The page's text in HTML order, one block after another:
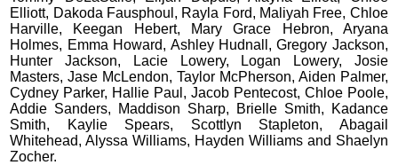
Elliott, Dakoda Fausphoul, Rayla Ford, Maliyah Free, Chloe
Harville, Keegan Hebert, Mary Grace Hebron, Aryana
Holmes, Emma Howard, Ashley Hudnall, Gregory Jackson,
Hunter Jackson, Lacie Lowery, Logan Lowery, Josie
Masters, Jase McLendon, Taylor McPherson, Aiden Palmer,
Cydney Parker, Hallie Paul, Jacob Pentecost, Chloe Poole,
Addie Sanders, Maddison Sharp, Brielle Smith, Kadance
Smith, Kaylie Spears, Scottlyn Stapleton, Abagail
Whitehead, Alyssa Williams, Hayden Williams and Shaelyn
Zocher.